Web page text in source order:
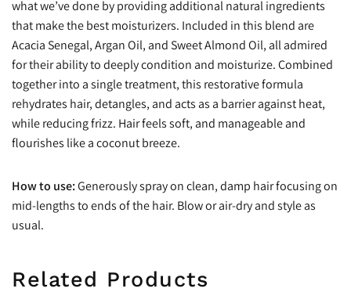
what we’ve done by providing additional natural ingredients
that make the best moisturizers. Included in this blend are
Acacia Senegal, Argan Oil, and Sweet Almond Oil, all admired
for their ability to deeply condition and moisturize. Combined
together into a single treatment, this restorative formula
rehydrates hair, detangles, and acts as a barrier against heat,
while reducing frizz. Hair feels soft, and manageable and
flourishes like a coconut breeze.
How to use:Generously spray on clean, damp hair focusing on
mid-lengths to ends of the hair. Blow or air-dry and style as
usual.
Related Products